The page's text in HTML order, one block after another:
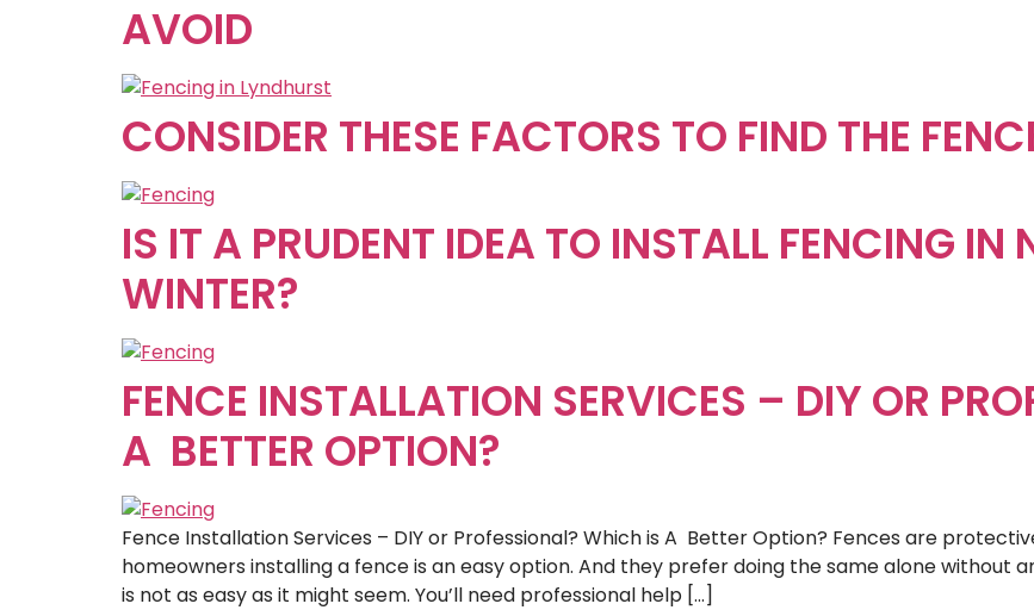
AVOID
CONSIDER THESE FACTORS TO FIND THE
IS IT A PRUDENT IDEA TO INSTALL FENCING IN
WINTER?
FENCE INSTALLATION SERVICES – DIY OR
A BETTER OPTION?
Fence Installation Services – DIY or Professional? Which is A Better Option? Fences are
homeowners installing a fence is an easy option. And they prefer doing the same alone without
is not as easy as it might seem. You’ll need professional help […]